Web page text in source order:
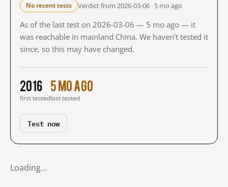
No recent tests Verdict from 2026-03-06 · 5 mo ago
As of the last test on 2026-03-06 — 5 mo ago — it
was reachable in mainland China. We haven't tested it
since, so this may have changed.
2016
first tested
5 mo ago
last tested
Test now
Loading…